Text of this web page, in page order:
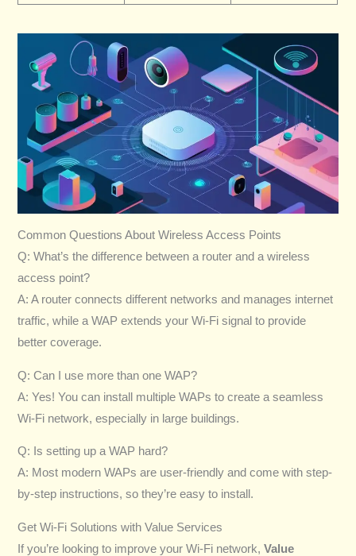
Common Questions About Wireless Access Points
Q: What’s the difference between a router and a wireless
access point?
A: A router connects different networks and manages internet
traffic, while a WAP extends your Wi-Fi signal to provide
better coverage.
Q: Can I use more than one WAP?
A: Yes! You can install multiple WAPs to create a seamless
Wi-Fi network, especially in large buildings.
Q: Is setting up a WAP hard?
A: Most modern WAPs are user-friendly and come with step-
by-step instructions, so they’re easy to install.
Get Wi-Fi Solutions with Value Services
If you’re looking to improve your Wi-Fi network,Value